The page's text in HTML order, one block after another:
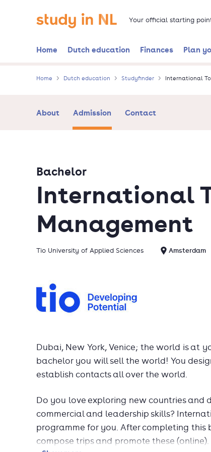
Go to the homepage Your official starting
Home Dutch education Finances Plan
Home Dutch education Studyfinder International
About Admission Contact
International
Management
Bachelor
Tio University of Applied Sciences Amsterdam
Dubai, New York, Venice; the world is at
bachelor you will sell the world! You
establish contacts all over the world.
Do you love exploring new countries and
commercial and leadership skills?
programme for you. After completing this
compose trips and promote these